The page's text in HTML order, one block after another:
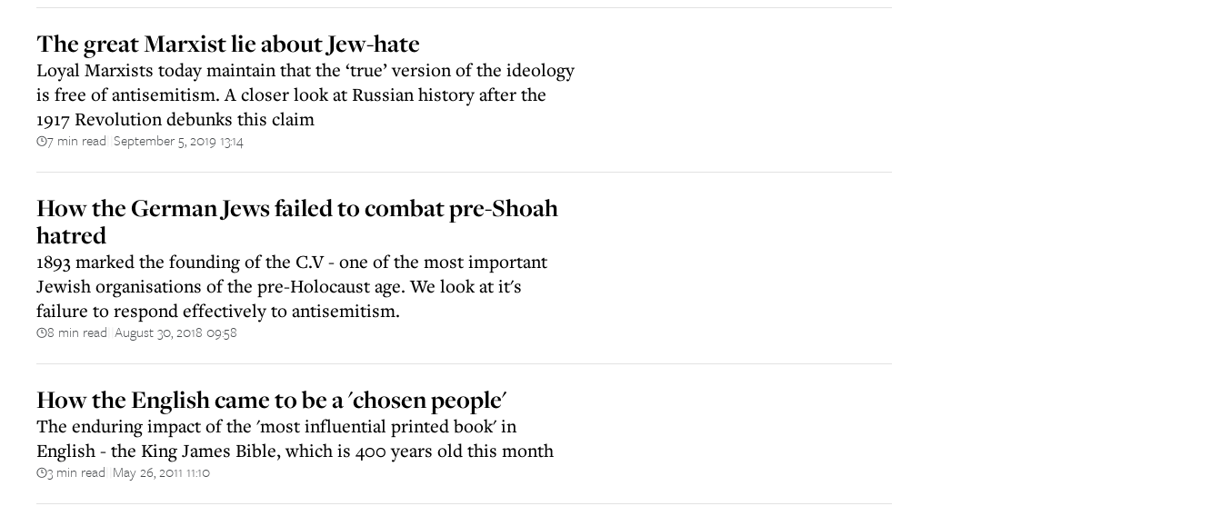
The great Marxist lie about Jew-hate
Loyal Marxists today maintain that the ‘true’ version of the ideology
is free of antisemitism. A closer look at Russian history after the
1917 Revolution debunks this claim
7 min read September 5, 2019 13:14
How the German Jews failed to combat pre-Shoah
hatred
1893 marked the founding of the C.V - one of the most important
Jewish organisations of the pre-Holocaust age. We look at it's
failure to respond effectively to antisemitism.
8 min read August 30, 2018 09:58
How the English came to be a 'chosen people'
The enduring impact of the 'most influential printed book' in
English - the King James Bible, which is 400 years old this month
3 min read May 26, 2011 11:10